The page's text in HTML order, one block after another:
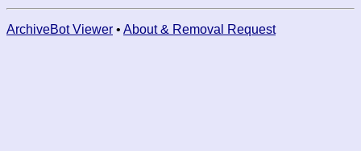
ArchiveBot Viewer • About & Removal Request